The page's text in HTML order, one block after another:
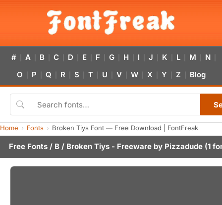
# A B C D E F G H I J K L M N
O P Q R S T U V W X Y Z Blog
Home Fonts Broken Tiys Font — Free Download | FontFreak
Free Fonts / B / Broken Tiys - Freeware by Pizzadude (1